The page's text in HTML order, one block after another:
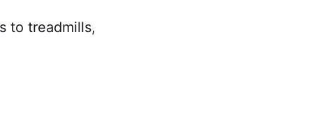
to treadmills,